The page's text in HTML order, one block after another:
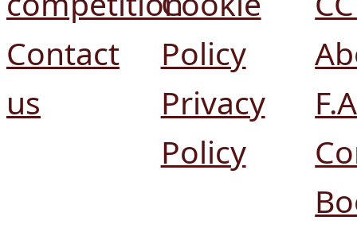
Contact
us
Policy
Privacy
Policy